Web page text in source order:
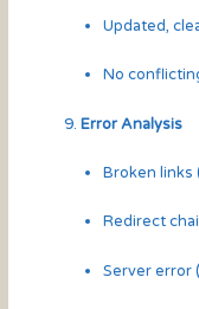
Updated,
No
Error Analysis
Broken links
Redirect
Server error